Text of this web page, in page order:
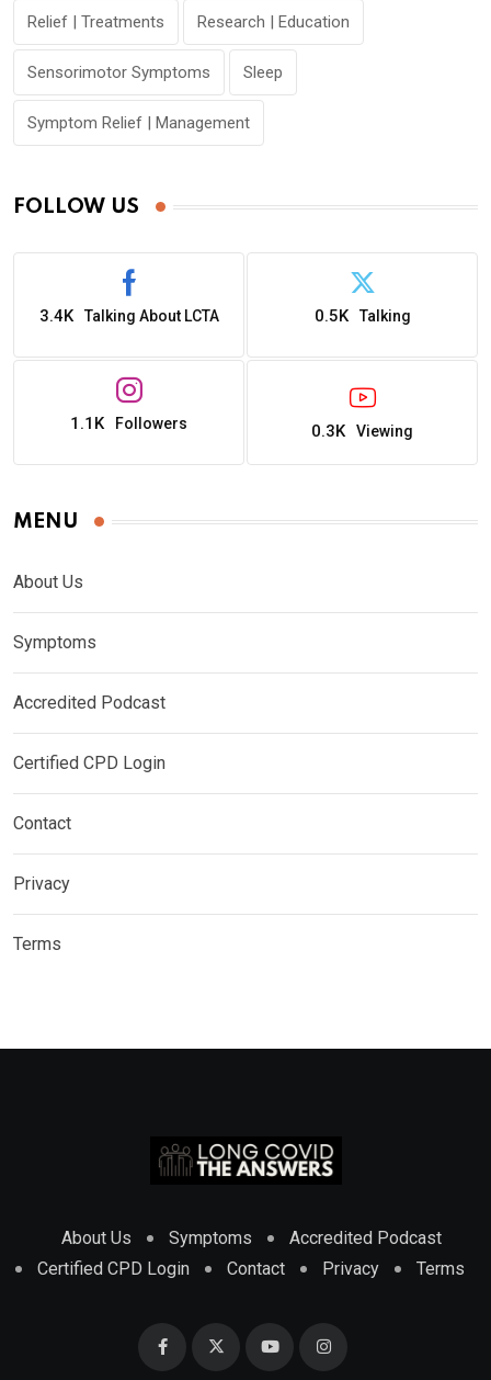
Relief | Treatments Research | Education
Sensorimotor Symptoms Sleep
Symptom Relief | Management
FOLLOW US
3.4K Talking About LCTA 0.5K Talking
1.1K Followers 0.3K Viewing
MENU
About Us
Symptoms
Accredited Podcast
Certified CPD Login
Contact
Privacy
Terms
About Us Symptoms
Accredited Podcast
Certified CPD Login
Contact Privacy Terms